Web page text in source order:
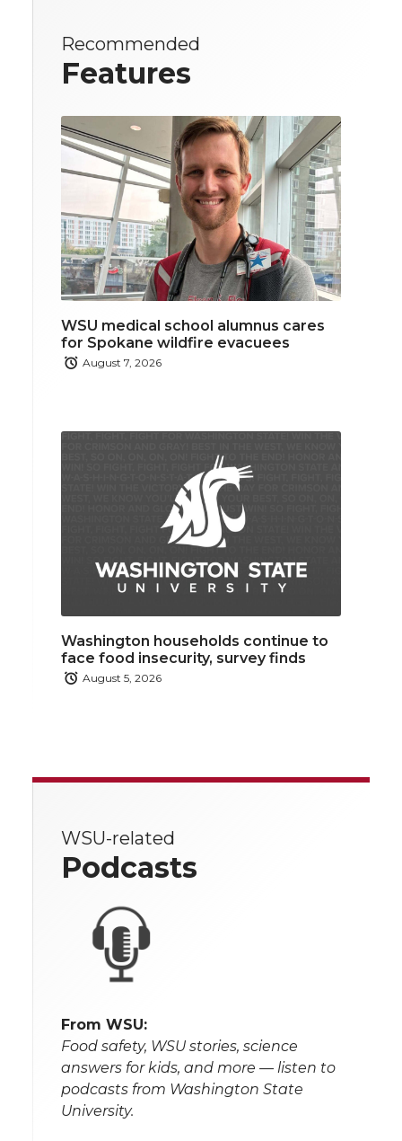
Recommended
Features
WSU medical school alumnus cares
for Spokane wildfire evacuees
August 7, 2026
Washington households continue to
face food insecurity, survey finds
August 5, 2026
WSU-related
Podcasts
From WSU:
Food safety, WSU stories, science
answers for kids, and more — listen to
podcasts from Washington State
University.